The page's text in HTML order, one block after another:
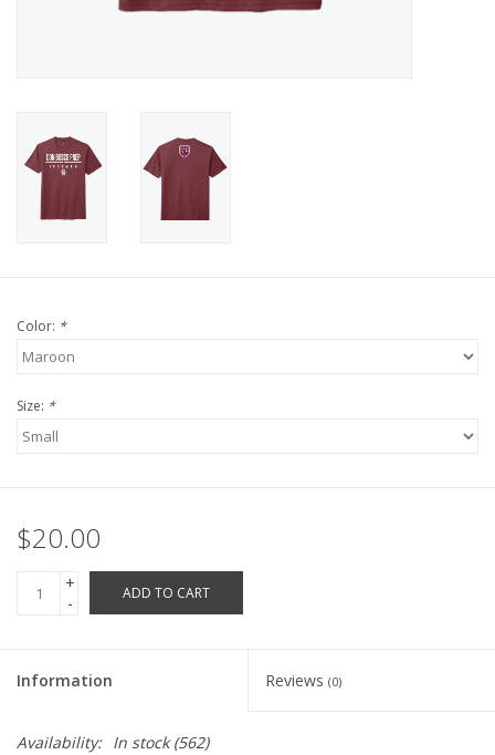
Football Apparel/iItems
Color: *
Size: *
$20.00
+
-
ADD TO CART
Information Reviews (0)
Availability: In stock(562)